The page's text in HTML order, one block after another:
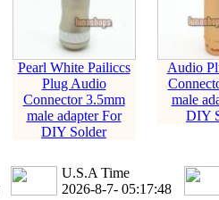
Pearl White Pailiccs
Plug Audio
Connector 3.5mm
male adapter For
DIY Solder
Audio
male
DIY
U.S.A Time
2026-8-7- 05:17:49